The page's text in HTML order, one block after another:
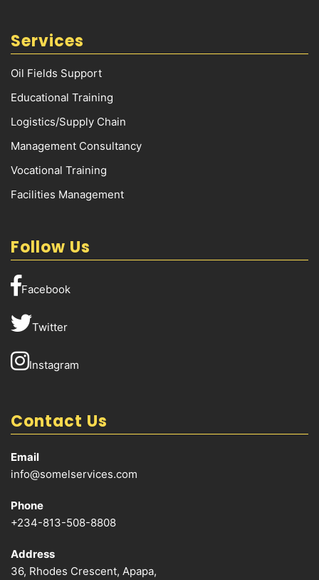
Services
Oil Fields Support
Educational Training
Logistics/Supply Chain
Management Consultancy
Vocational Training
Facilities Management
Follow Us
Facebook
Twitter
Instagram
Contact Us
Email
info@somelservices.com
Phone
+234-813-508-8808
Address
36, Rhodes Crescent, Apapa,